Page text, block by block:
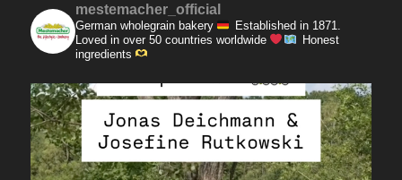
mestemacher_official
German wholegrain bakery
Established in 1871.
Loved in over 50 countries worldwide
Honest
ingredients